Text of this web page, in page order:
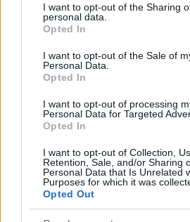
not limited to your visit or usage
grant or deny consent to Google and
use your data for below specified
consent section.
I want to opt-out of the Sharing
personal data.
Opted In
I want to opt-out of the Sale of
Personal Data.
Opted In
I want to opt-out of processing
Personal Data for Targeted
Opted In
I want to opt-out of Collection,
Retention, Sale, and/or Sharing
Personal Data that Is Unrelated
Purposes for which it was
Opted Out